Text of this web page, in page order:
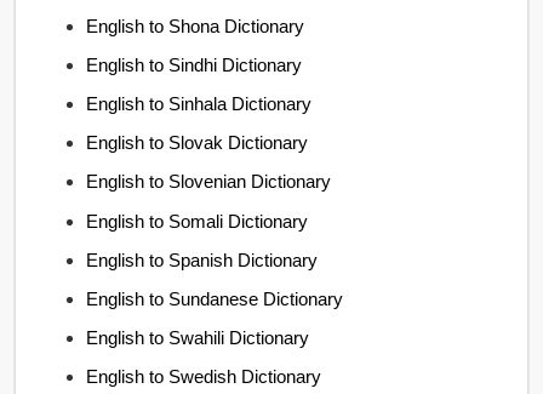
English to Shona Dictionary
English to Sindhi Dictionary
English to Sinhala Dictionary
English to Slovak Dictionary
English to Slovenian Dictionary
English to Somali Dictionary
English to Spanish Dictionary
English to Sundanese Dictionary
English to Swahili Dictionary
English to Swedish Dictionary